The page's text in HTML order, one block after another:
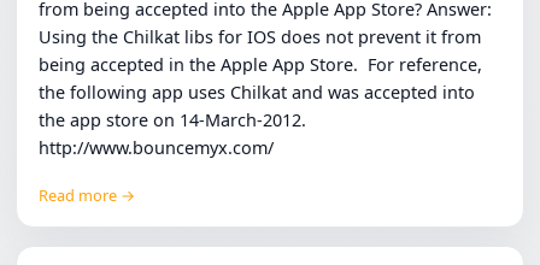
from being accepted into the Apple App Store? Answer:
Using the Chilkat libs for IOS does not prevent it from
being accepted in the Apple App Store. For reference,
the following app uses Chilkat and was accepted into
the app store on 14-March-2012.
http://www.bouncemyx.com/
Read more →